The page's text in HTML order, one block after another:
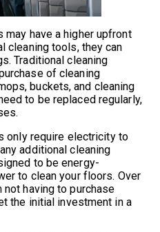
have a higher upfront
cleaning tools, they can
Traditional cleaning
of cleaning
buckets, and cleaning
to be replaced regularly,
only require electricity to
additional cleaning
to be energy-
to clean your floors. Over
having to purchase
the initial investment in a